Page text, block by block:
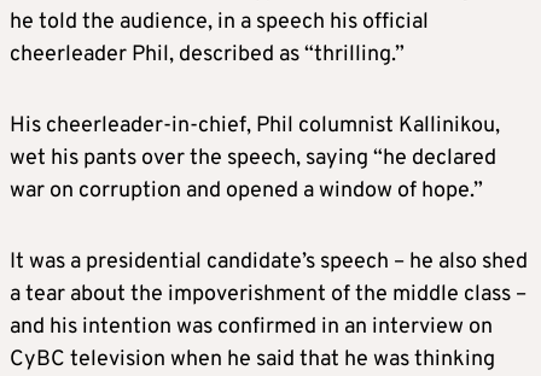
he told the audience, in a speech his official
cheerleader Phil, described as “thrilling.”
His cheerleader-in-chief, Phil columnist Kallinikou,
wet his pants over the speech, saying “he declared
war on corruption and opened a window of hope.”
It was a presidential candidate’s speech – he also shed
a tear about the impoverishment of the middle class –
and his intention was confirmed in an interview on
CyBC television when he said that he was thinking